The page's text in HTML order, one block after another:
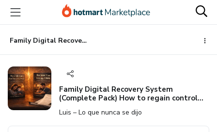
main
content
Family Digital Recovery System (Complete Pack) How to regain control from childhood through adolescence
Family Digital Recovery System
(Complete Pack) How to regain control
Luis – Lo que nunca se dijo